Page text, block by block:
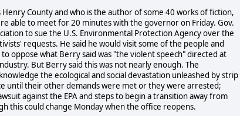
County and who is the author of some 40 works of fiction,
able to meet for 20 minutes with the governor on Friday. Gov.
to sue the U.S. Environmental Protection Agency over the
requests. He said he would visit some of the people and
oppose what Berry said was "the violent speech" directed at
But Berry said this was not nearly enough. The
the ecological and social devastation unleashed by strip
until their other demands were met or they were arrested;
against the EPA and steps to begin a transition away from
this could change Monday when the office reopens.